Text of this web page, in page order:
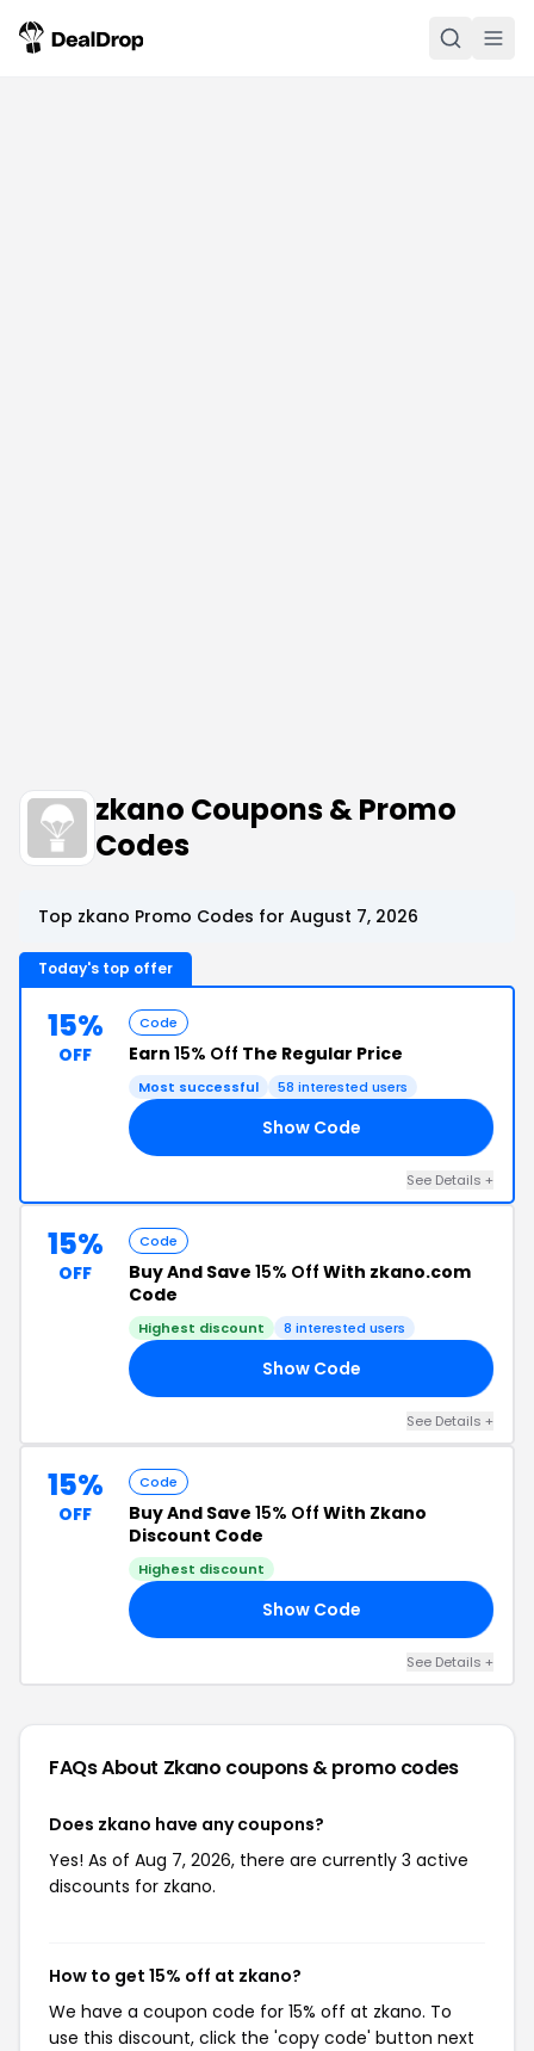
zkano Coupons & Promo
Codes
Top zkano Promo Codes for August 7, 2026
Today's top offer
15%
OFF
Code
Earn 15% Off The Regular Price
Most successful 58 interested users
Show Code
See Details +
15%
OFF
Code
Buy And Save 15% Off With zkano.com
Code
Highest discount 8 interested users
Show Code
See Details +
15%
OFF
Code
Buy And Save 15% Off With Zkano
Discount Code
Highest discount
Show Code
See Details +
FAQs About Zkano coupons & promo codes
Does zkano have any coupons?
Yes! As of Aug 7, 2026, there are currently 3 active
discounts for zkano.
How to get 15% off at zkano?
We have a coupon code for 15% off at zkano. To
use this discount, click the 'copy code' button next